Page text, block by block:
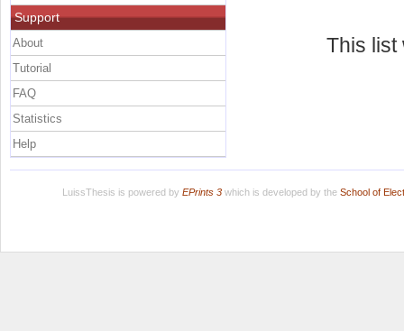
This
Support
About
Tutorial
FAQ
Statistics
Help
LuissThesis is powered by EPrints 3which is developed by the School of